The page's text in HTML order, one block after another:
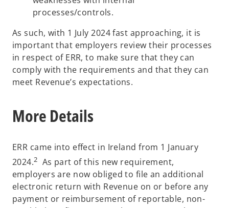
processes/controls.
As such, with 1 July 2024 fast approaching, it is
important that employers review their processes
in respect of ERR, to make sure that they can
comply with the requirements and that they can
meet Revenue’s expectations.
More Details
ERR came into effect in Ireland from 1 January
2024.2 As part of this new requirement,
employers are now obliged to file an additional
electronic return with Revenue on or before any
payment or reimbursement of reportable, non-